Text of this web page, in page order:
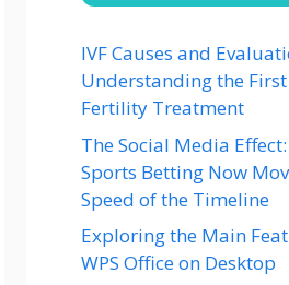
IVF Causes and
Understanding the
Fertility Treatment
The Social Media
Sports Betting Now
Speed of the Timeline
Exploring the Main
WPS Office on Desktop